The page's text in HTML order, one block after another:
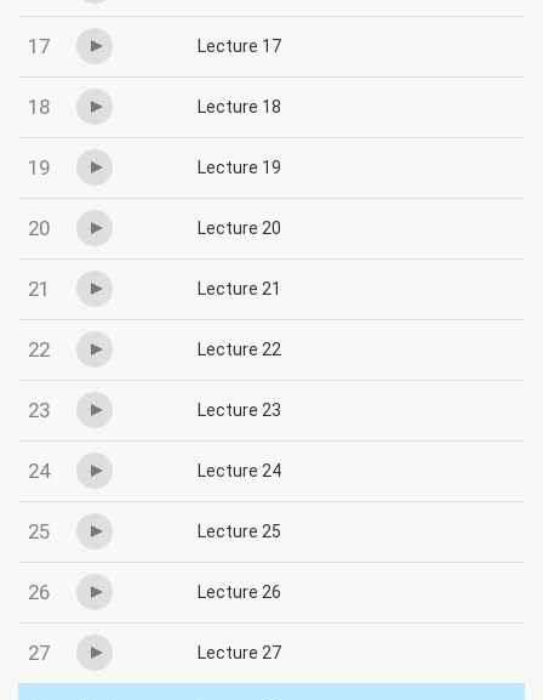
17 Lecture 17
18 Lecture 18
19 Lecture 19
20 Lecture 20
21 Lecture 21
22 Lecture 22
23 Lecture 23
24 Lecture 24
25 Lecture 25
26 Lecture 26
27 Lecture 27